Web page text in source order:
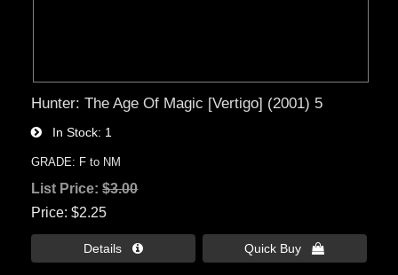
Hunter: The Age Of Magic [Vertigo] (2001) 5
In Stock 1
GRADE: F to NM
List Price:$3.00
Price $2.25
Details  Quick Buy 